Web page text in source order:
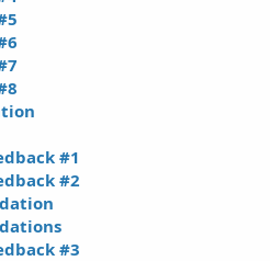
#1
#2
#3